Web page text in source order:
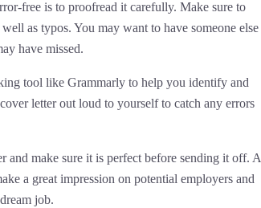
free is to proofread it carefully. Make sure to
as typos. You may want to have someone else
have missed.
tool like Grammarly to help you identify and
letter out loud to yourself to catch any errors
and make sure it is perfect before sending it off. A
a great impression on potential employers and
job.